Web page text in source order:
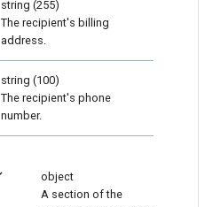
string (255)
The recipient's billing
address.
string (100)
The recipient's phone
number.
object
A section of the